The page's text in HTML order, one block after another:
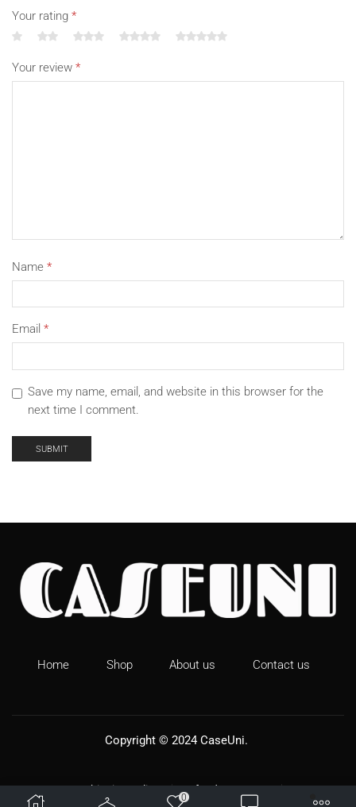
Please allow us to reply within 24 hours. We understand
your feelings and will provide you with the best solution,
Earphone Case For AirPods 1 2 3 Pro2 Silicone Soft
Your rating *
Your review *
Name *
Email *
Save my name, email, and website in this browser for the
next time I comment.
Home Shop About us Contact us
Copyright © 2024 CaseUni.
Shipping Policy
Refund & Returns
0